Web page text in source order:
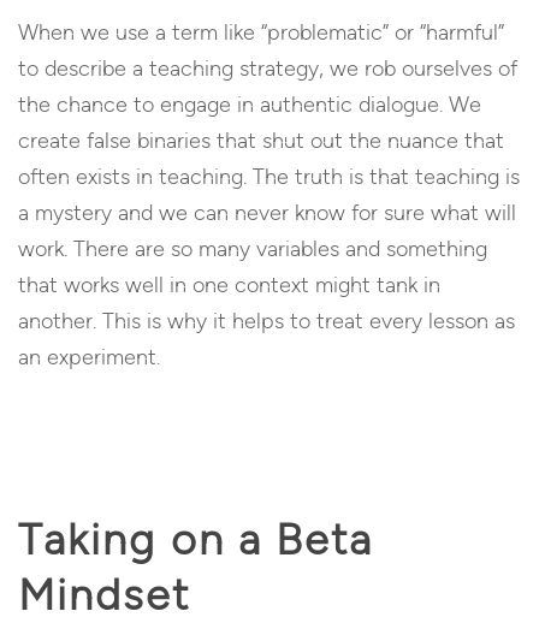
When we use a term like “problematic” or “harmful”
to describe a teaching strategy, we rob ourselves of
the chance to engage in authentic dialogue. We
create false binaries that shut out the nuance that
often exists in teaching. The truth is that teaching is
a mystery and we can never know for sure what will
work. There are so many variables and something
that works well in one context might tank in
another. This is why it helps to treat every lesson as
an experiment.
Taking on a Beta
Mindset